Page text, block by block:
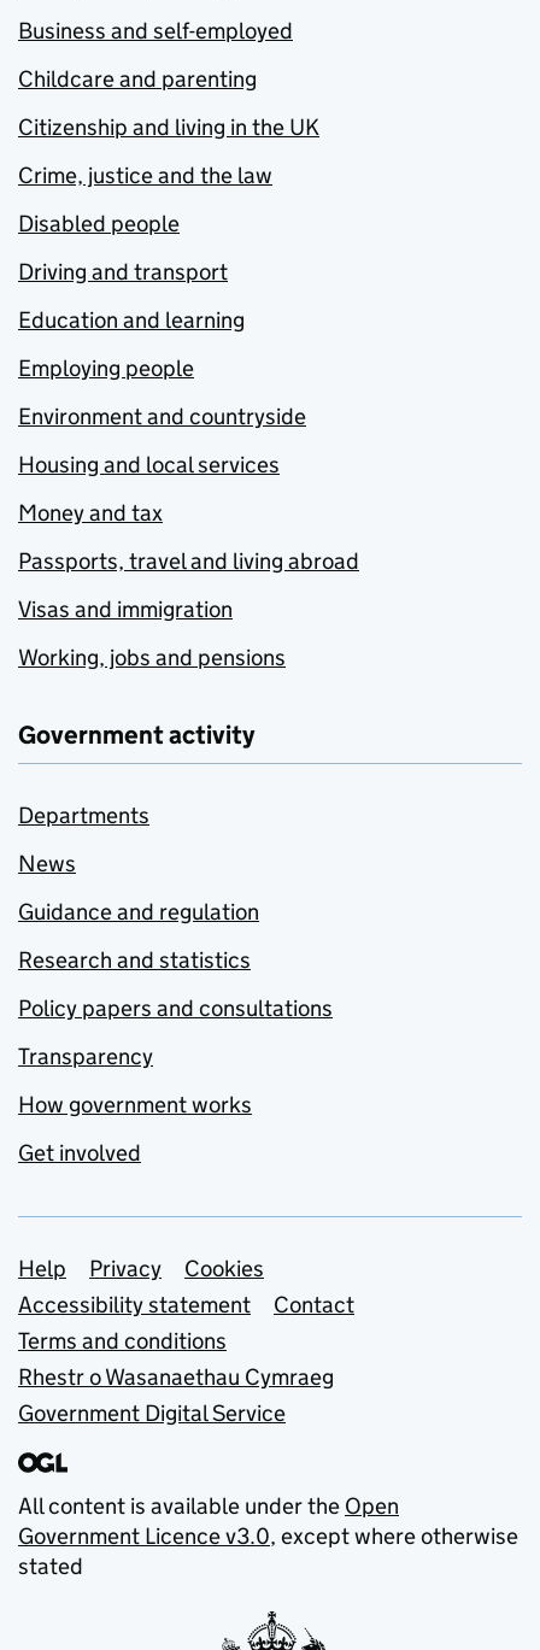
Business and self-employed
Childcare and parenting
Citizenship and living in the UK
Crime, justice and the law
Disabled people
Driving and transport
Education and learning
Employing people
Environment and countryside
Housing and local services
Money and tax
Passports, travel and living abroad
Visas and immigration
Working, jobs and pensions
Government activity
Departments
News
Guidance and regulation
Research and statistics
Policy papers and consultations
Transparency
How government works
Get involved
Support links
Help Privacy
Cookies
Accessibility statement
Contact
Terms and conditions
Rhestr o Wasanaethau Cymraeg
Government Digital Service
All content is available under the Open
Government Licence v3.0, except where otherwise
stated